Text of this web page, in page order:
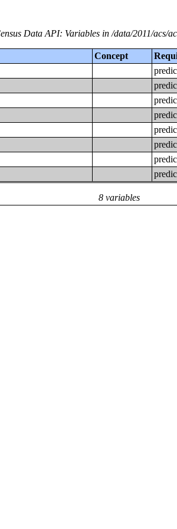
Data API: Variables in /data/2011/acs/
Concept
8 variables